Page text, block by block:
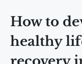
How to
healthy